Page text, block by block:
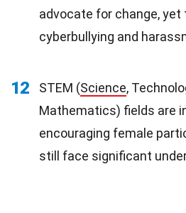
advocate for change, yet
cyberbullying and
12 STEM (Science,
Mathematics) fields are
encouraging female
still face significant